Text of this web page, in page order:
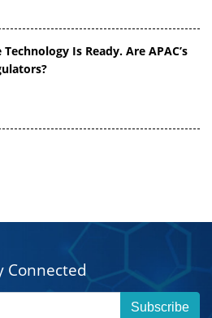
Technology Is Ready. Are APAC’s
Connected
Subscribe